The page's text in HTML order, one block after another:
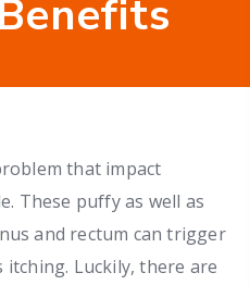
that impact
These puffy as well as
and rectum can trigger
itching. Luckily, there are